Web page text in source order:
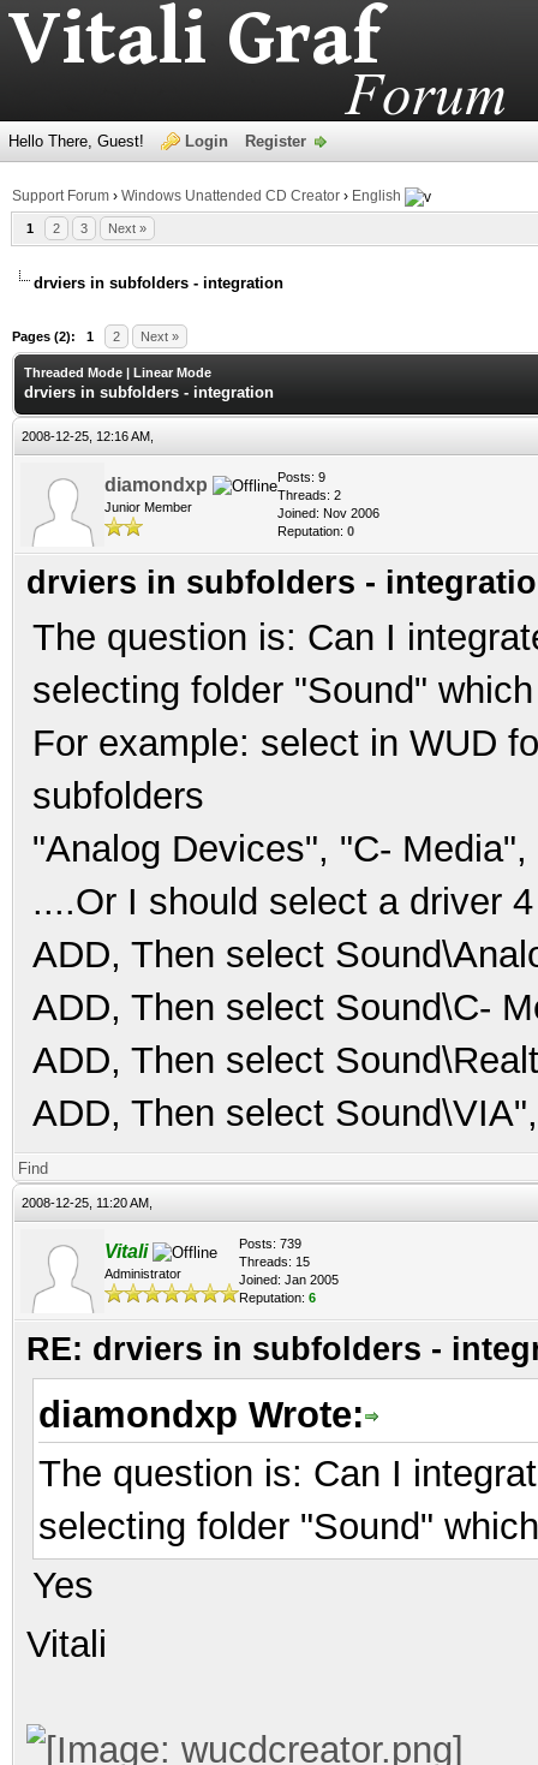
Hello There, Guest! Login Register
Support Forum › Windows Unattended CD Creator › English
1 2 3 Next »
drviers in subfolders - integration
Pages (2): 1 2 Next »
Threaded Mode | Linear Mode
drviers in subfolders - integration
2008-12-25, 12:16 AM,
diamondxp
Junior Member
Posts: 9
Threads: 2
Joined: Nov 2006
Reputation: 0
drviers in subfolders -
The question is: Can I
selecting folder "Sound"
For example: select in WUD
subfolders
"Analog Devices", "C-
....Or I should select a driver
ADD, Then select
ADD, Then select Sound\C-
ADD, Then select
ADD, Then select Sound\VIA",
Find
2008-12-25, 11:20 AM,
Vitali
Administrator
Posts: 739
Threads: 15
Joined: Jan 2005
Reputation: 6
RE: drviers in subfolders -
diamondxp Wrote:
The question is: Can I
selecting folder "Sound"
Yes
Vitali